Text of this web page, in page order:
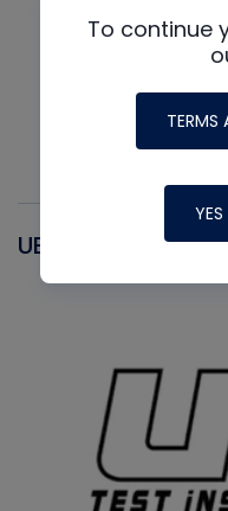
UEI
To continue
TERMS
YES